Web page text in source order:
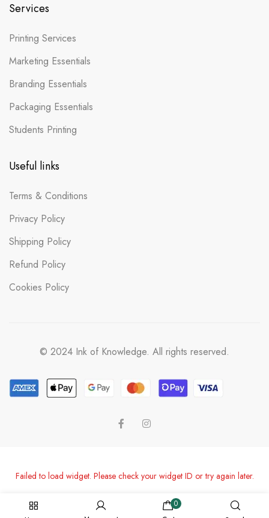
Services
Printing Services
Marketing Essentials
Branding Essentials
Packaging Essentials
Students Printing
Useful links
Terms & Conditions
Privacy Policy
Shipping Policy
Refund Policy
Cookies Policy
© 2024 Ink of Knowledge. All rights reserved.
0
Failed to load widget. Please check your widget ID or try again later.